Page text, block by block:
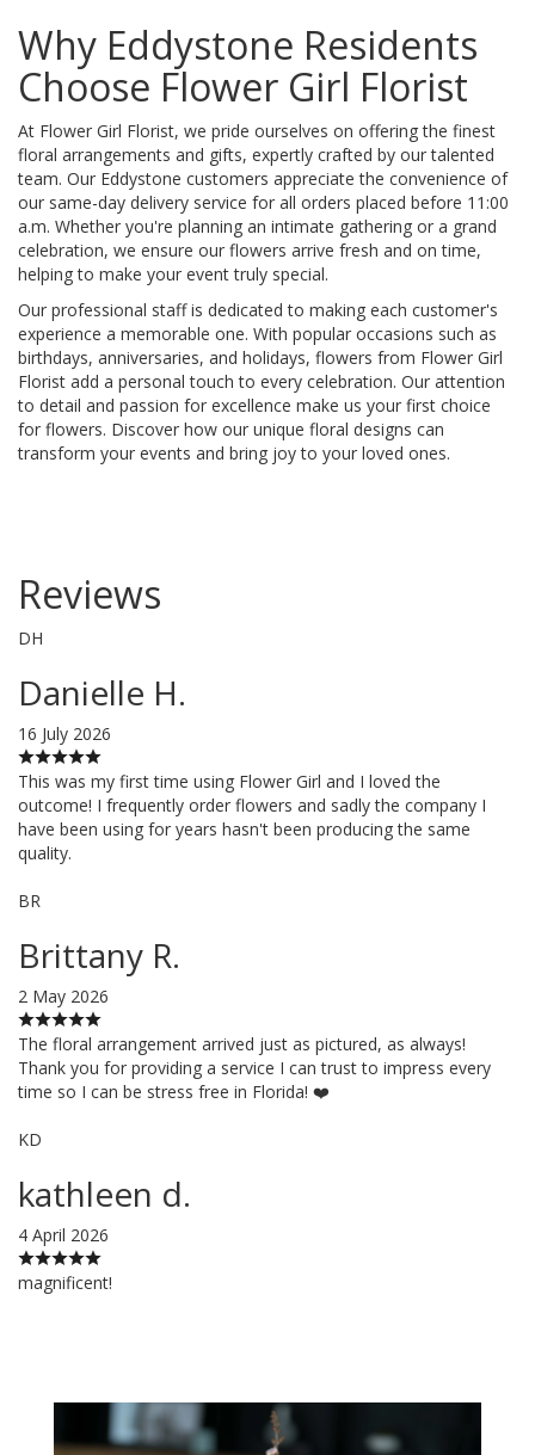
Why Eddystone Residents
Choose Flower Girl Florist
At Flower Girl Florist, we pride ourselves on offering the finest
floral arrangements and gifts, expertly crafted by our talented
team. Our Eddystone customers appreciate the convenience of
our same-day delivery service for all orders placed before 11:00
a.m. Whether you're planning an intimate gathering or a grand
celebration, we ensure our flowers arrive fresh and on time,
helping to make your event truly special.
Our professional staff is dedicated to making each customer's
experience a memorable one. With popular occasions such as
birthdays, anniversaries, and holidays, flowers from Flower Girl
Florist add a personal touch to every celebration. Our attention
to detail and passion for excellence make us your first choice
for flowers. Discover how our unique floral designs can
transform your events and bring joy to your loved ones.
Reviews
DH
Danielle H.
16 July 2026
This was my first time using Flower Girl and I loved the
outcome! I frequently order flowers and sadly the company I
have been using for years hasn't been producing the same
quality.
BR
Brittany R.
2 May 2026
The floral arrangement arrived just as pictured, as always!
Thank you for providing a service I can trust to impress every
time so I can be stress free in Florida! ❤️
KD
kathleen d.
4 April 2026
magnificent!